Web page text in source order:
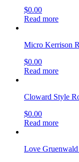
$0.00
Read more
Micro Kerrison
$0.00
Read more
Cloward Style
$0.00
Read more
Love